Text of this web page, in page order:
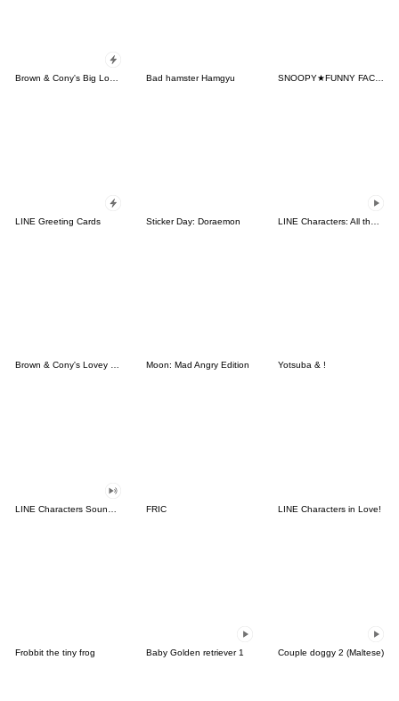
Bad hamster Hamgyu SNOOPY★FUNNY FACES
LINE Greeting Cards Sticker Day: Doraemon
Brown & Cony's Lovey Dovey Date Moon: Mad Angry Edition Yotsuba & !
FRIC LINE Characters in Love!
Frobbit the tiny frog Baby Golden retriever 1 Couple doggy 2 (Maltese)